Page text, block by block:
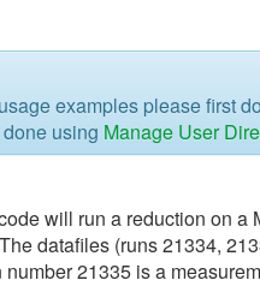
examples please first
using Manage User
will run a reduction on a
datafiles (runs 21334,
number 21335 is a